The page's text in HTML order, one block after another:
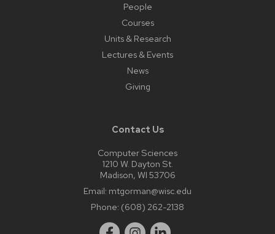
People
Courses
Units & Research
Lectures & Events
News
Giving
Contact Us
Computer Sciences
1210 W. Dayton St.
Madison, WI 53706
Email: mtgorman@wisc.edu
Phone: (608) 262-2138